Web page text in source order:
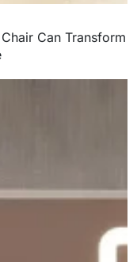
Can Transform